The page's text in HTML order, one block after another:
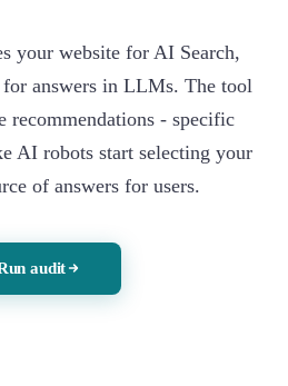
your website for AI Search,
answers in LLMs. The tool
recommendations - specific
AI robots start selecting your
of answers for users.
audit